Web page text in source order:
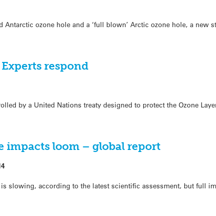
Antarctic ozone hole and a ‘full blown’ Arctic ozone hole, a new
respond
by a United Nations treaty designed to protect the Ozone
impacts loom – global report
is slowing, according to the latest scientific assessment, but full